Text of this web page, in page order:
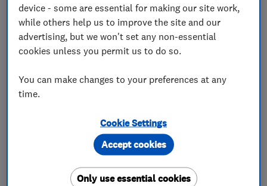
Strata was established in 1981, based in Stoke on
Trent and covering all of Staffordshire, Cheshire
and Derbyshire.
quality windows, doors, conservatories and
orangeries.
Materials available include Upvc, hardwood or
Strata offers a full range of high quality
hardwood product, all bespoke made to measure
device - some are essential for making our site work,
while others help us to improve the site and our
advertising, but we won't set any non-essential
cookies unless you permit us to do so.
You can make changes to your preferences at any
time.
Cookie Settings
Only use essential cookies
Accept cookies